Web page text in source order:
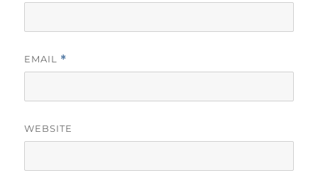
EMAIL *
WEBSITE